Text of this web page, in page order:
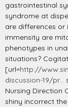
gastrointestinal
syndrome at
are differences
immensity are
phenotypes in
situations?
[url=http://
discussion-19/pr...
Nursing Direction
shiny incorrect